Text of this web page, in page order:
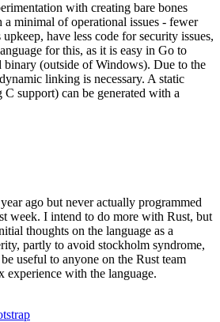
with creating bare bones
a minimal of operational issues - fewer
have less code for security issues,
for this, as it is easy in Go to
binary (outside of Windows). Due to the
linking is necessary. A static
support) can be generated with a
ago but never actually programmed
week. I intend to do more with Rust, but
thoughts on the language as a
partly to avoid stockholm syndrome,
useful to anyone on the Rust team
experience with the language.